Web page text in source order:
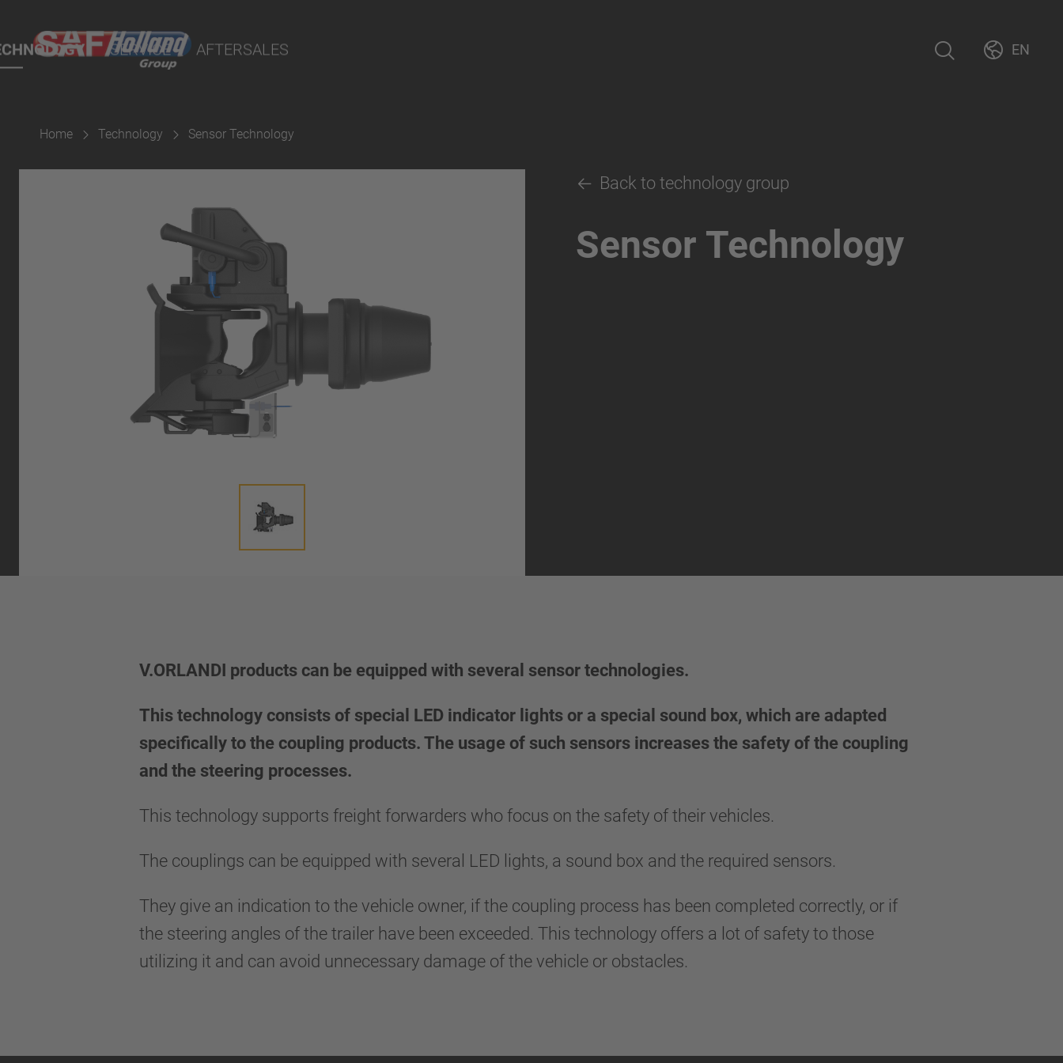
SERVICE AFTERSALES EN
Home Technology Sensor Technology
Back to technology group
Sensor Technology
V.ORLANDI products can be equipped with several sensor technologies.
This technology consists of special LED indicator lights or a special sound box, which are adapted
specifically to the coupling products. The usage of such sensors increases the safety of the coupling
and the steering processes.
This technology supports freight forwarders who focus on the safety of their vehicles.
The couplings can be equipped with several LED lights, a sound box and the required sensors.
They give an indication to the vehicle owner, if the coupling process has been completed correctly, or if
the steering angles of the trailer have been exceeded. This technology offers a lot of safety to those
utilizing it and can avoid unnecessary damage of the vehicle or obstacles.